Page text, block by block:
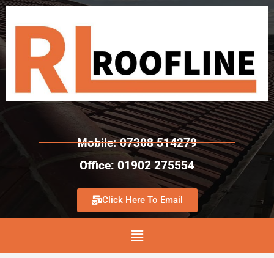
Mobile: 07308 514279
Office: 01902 275554
Click Here To Email